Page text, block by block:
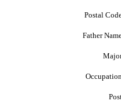
Postal
Father